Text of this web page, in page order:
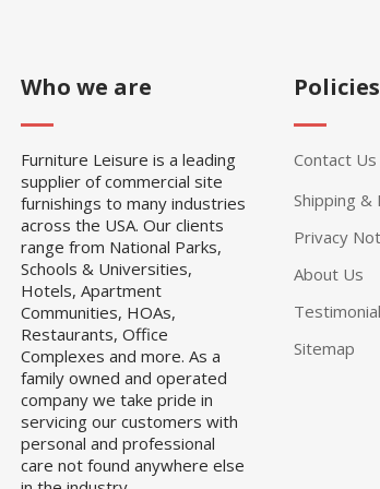
Who we are
Furniture Leisure is a leading
supplier of commercial site
furnishings to many industries
across the USA. Our clients
range from National Parks,
Schools & Universities,
Hotels, Apartment
Communities, HOAs,
Restaurants, Office
Complexes and more. As a
family owned and operated
company we take pride in
servicing our customers with
personal and professional
care not found anywhere else
Contact Us
Shipping &
Privacy
About Us
Sitemap